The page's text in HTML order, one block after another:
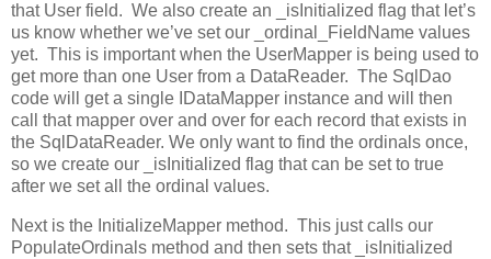
that User field. We also create an _isInitialized flag that let’s
us know whether we’ve set our _ordinal_FieldName values
yet. This is important when the UserMapper is being used to
get more than one User from a DataReader. The SqlDao
code will get a single IDataMapper instance and will then
call that mapper over and over for each record that exists in
the SqlDataReader. We only want to find the ordinals once,
so we create our _isInitialized flag that can be set to true
after we set all the ordinal values.
Next is the InitializeMapper method. This just calls our
PopulateOrdinals method and then sets that _isInitialized